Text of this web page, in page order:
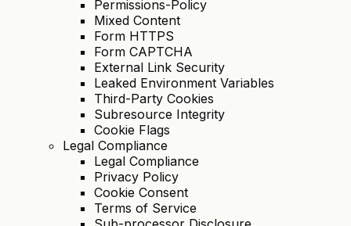
Permissions-Policy
Mixed Content
Form HTTPS
Form CAPTCHA
External Link Security
Leaked Environment Variables
Third-Party Cookies
Subresource Integrity
Cookie Flags
Legal Compliance
Legal Compliance
Privacy Policy
Cookie Consent
Terms of Service